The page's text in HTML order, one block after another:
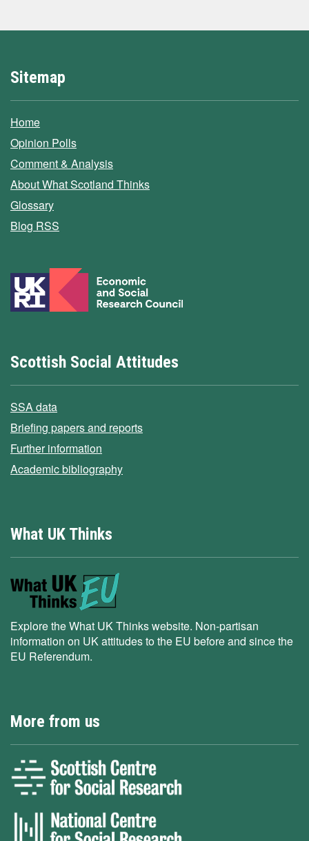
Sitemap
Home
Opinion Polls
Comment & Analysis
About What Scotland Thinks
Glossary
Blog RSS
Scottish Social Attitudes
SSA data
Briefing papers and reports
Further information
Academic bibliography
What UK Thinks
Explore the What UK Thinks website. Non-partisan
information on UK attitudes to the EU before and since the
EU Referendum.
More from us